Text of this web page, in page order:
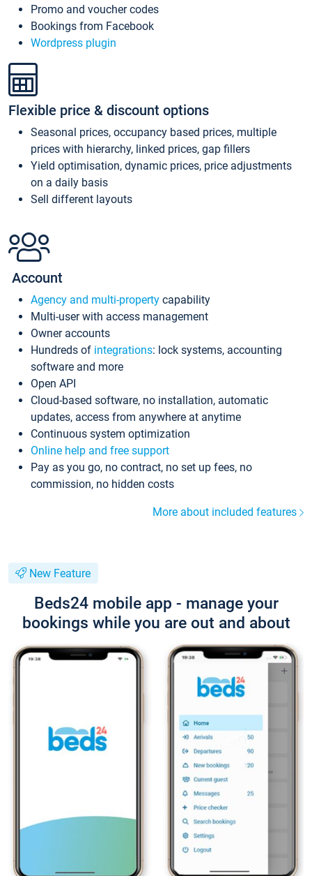
Promo and voucher codes
Bookings from Facebook
Wordpress plugin
Flexible price & discount options
Seasonal prices, occupancy based prices, multiple
prices with hierarchy, linked prices, gap fillers
Yield optimisation, dynamic prices, price adjustments
on a daily basis
Sell different layouts
Account
Agency and multi-property capability
Multi-user with access management
Owner accounts
Hundreds of integrations: lock systems, accounting
software and more
Open API
Cloud-based software, no installation, automatic
updates, access from anywhere at anytime
Continuous system optimization
Online help and free support
Pay as you go, no contract, no set up fees, no
commission, no hidden costs
More about included features
New Feature
Beds24 mobile app - manage your
bookings while you are out and about